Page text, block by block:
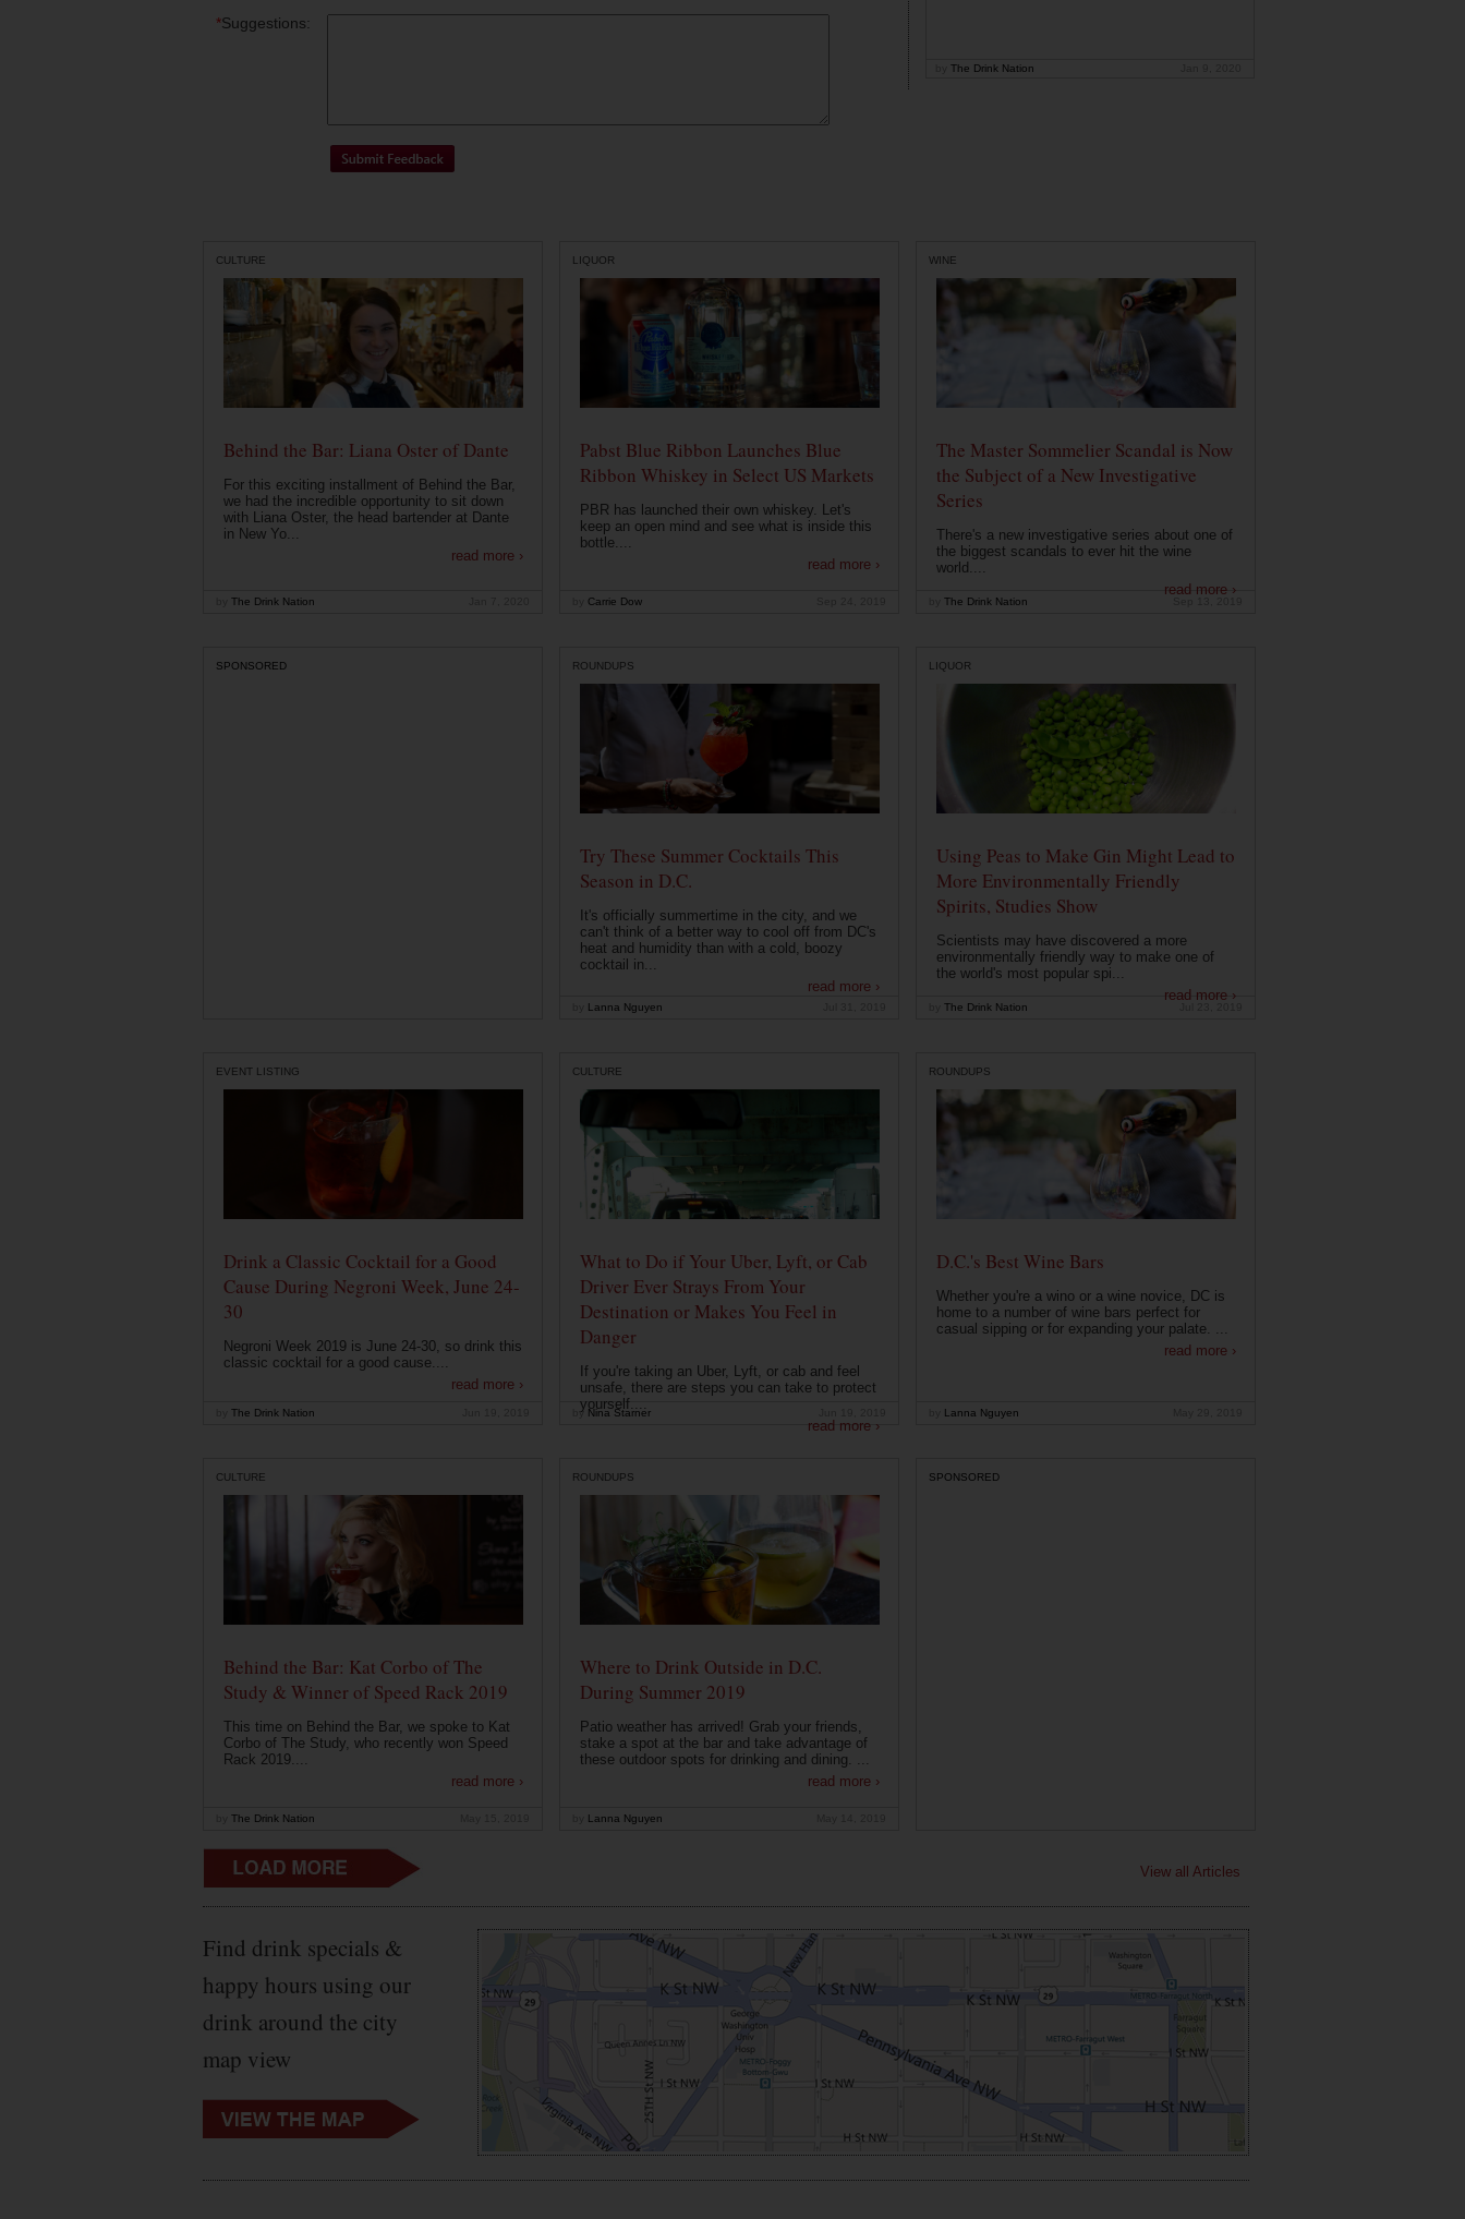
*Suggestions:
The Drink Nation
CULTURE
Behind the Bar: Liana Oster of Dante
For this exciting installment of Behind the Bar,
we had the incredible opportunity to sit down
with Liana Oster, the head bartender at Dante
in New Yo...
read more ›
The Drink Nation
LIQUOR
Pabst Blue Ribbon Launches Blue
Ribbon Whiskey in Select US Markets
PBR has launched their own whiskey. Let's
keep an open mind and see what is inside this
bottle....
read more ›
Carrie Dow
WINE
The Master Sommelier Scandal is Now
the Subject of a New Investigative
Series
There's a new investigative series about one of
the biggest scandals to ever hit the wine
world....
read more ›
The Drink Nation
SPONSORED ROUNDUPS
Try These Summer Cocktails This
Season in D.C.
It's officially summertime in the city, and we
can't think of a better way to cool off from DC's
heat and humidity than with a cold, boozy
cocktail in...
read more ›
Lanna Nguyen
LIQUOR
Using Peas to Make Gin Might Lead to
More Environmentally Friendly
Spirits, Studies Show
Scientists may have discovered a more
environmentally friendly way to make one of
the world's most popular spi...
read more ›
The Drink Nation
EVENT LISTING
Drink a Classic Cocktail for a Good
Cause During Negroni Week, June 24-
30
Negroni Week 2019 is June 24-30, so drink this
classic cocktail for a good cause....
read more ›
The Drink Nation
CULTURE
What to Do if Your Uber, Lyft, or Cab
Driver Ever Strays From Your
Destination or Makes You Feel in
Danger
If you're taking an Uber, Lyft, or cab and feel
unsafe, there are steps you can take to protect
yourself....
read more ›
by Nina Starner
ROUNDUPS
D.C.'s Best Wine Bars
Whether you're a wino or a wine novice, DC is
home to a number of wine bars perfect for
casual sipping or for expanding your palate. ...
read more ›
Lanna Nguyen
CULTURE
Behind the Bar: Kat Corbo of The
Study & Winner of Speed Rack 2019
This time on Behind the Bar, we spoke to Kat
Corbo of The Study, who recently won Speed
Rack 2019....
read more ›
The Drink Nation
ROUNDUPS
Where to Drink Outside in D.C.
During Summer 2019
Patio weather has arrived! Grab your friends,
stake a spot at the bar and take advantage of
these outdoor spots for drinking and dining. ...
read more ›
Lanna Nguyen
SPONSORED
View all Articles
Find drink specials &
happy hours using our
drink around the city
map view